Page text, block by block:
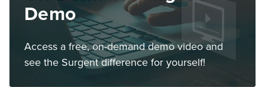
Demo
Access a free, on-demand demo video and
see the Surgent difference for yourself!